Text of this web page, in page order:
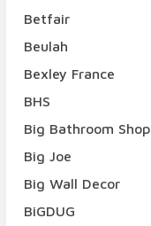
Betfair
Beulah
Bexley France
BHS
Big Bathroom Shop
Big Joe
Big Wall Decor
BiGDUG